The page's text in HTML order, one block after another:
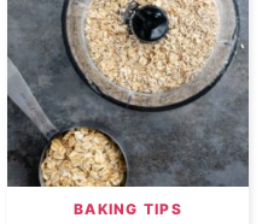
BAKING TIPS